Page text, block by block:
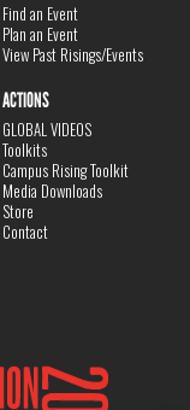
Find an Event
Plan an Event
View Past Risings/Events
ACTIONS
GLOBAL VIDEOS
Toolkits
Campus Rising Toolkit
Media Downloads
Store
Contact